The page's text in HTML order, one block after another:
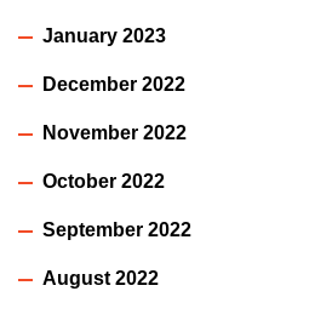
January 2023
December 2022
November 2022
October 2022
September 2022
August 2022